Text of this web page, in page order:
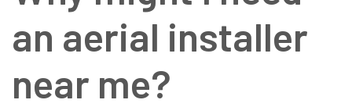
an aerial installer
near me?